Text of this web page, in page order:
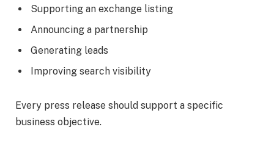
Supporting an exchange listing
Announcing a partnership
Generating leads
Improving search visibility
Every press release should support a specific
business objective.